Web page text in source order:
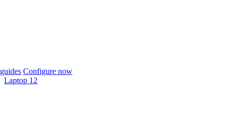
Configure now
Laptop 12